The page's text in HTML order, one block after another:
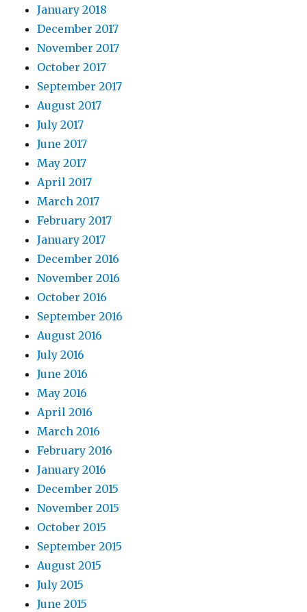
January 2018
December 2017
November 2017
October 2017
September 2017
August 2017
July 2017
June 2017
May 2017
April 2017
March 2017
February 2017
January 2017
December 2016
November 2016
October 2016
September 2016
August 2016
July 2016
June 2016
May 2016
April 2016
March 2016
February 2016
January 2016
December 2015
November 2015
October 2015
September 2015
August 2015
July 2015
June 2015